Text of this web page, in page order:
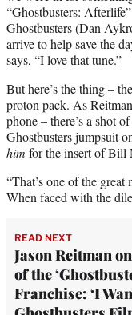
“Ghostbusters:
Ghostbusters (Dan
arrive to help save the
says, “I love that tune.”
But here’s the thing –
proton pack. As
phone – there’s a shot
Ghostbusters jumpsuit
him for the insert of Bill
“That’s one of the
When faced with the
READ NEXT
Jason Reitman
of the
Franchise: ‘I